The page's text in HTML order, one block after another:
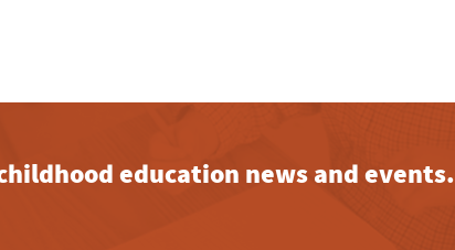
education news and events.